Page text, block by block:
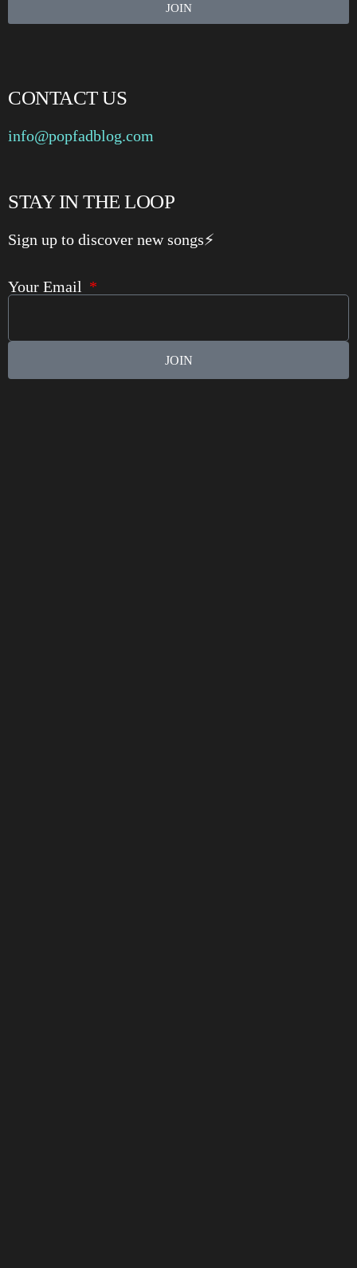
JOIN
CONTACT US
info@popfadblog.com
STAY IN THE LOOP
Sign up to discover new songs⚡️
Your Email
JOIN